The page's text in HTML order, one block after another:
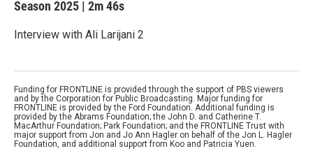
Season 2025 | 2m 46s
Interview with Ali Larijani 2
Funding for FRONTLINE is provided through the support of PBS viewers
and by the Corporation for Public Broadcasting. Major funding for
FRONTLINE is provided by the Ford Foundation. Additional funding is
provided by the Abrams Foundation; the John D. and Catherine T.
MacArthur Foundation; Park Foundation; and the FRONTLINE Trust with
major support from Jon and Jo Ann Hagler on behalf of the Jon L. Hagler
Foundation, and additional support from Koo and Patricia Yuen.